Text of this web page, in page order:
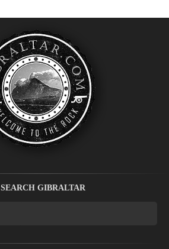
SEARCH GIBRALTAR